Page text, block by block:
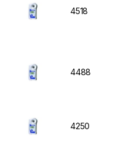
4518
4488
4250